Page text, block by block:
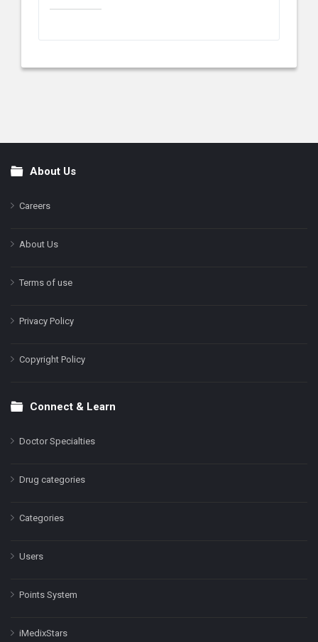
FooterAbout Us
Careers
About Us
Terms of use
Privacy Policy
Copyright Policy
Connect & Learn
Doctor Specialties
Drug categories
Categories
Users
Points System
iMedixStars